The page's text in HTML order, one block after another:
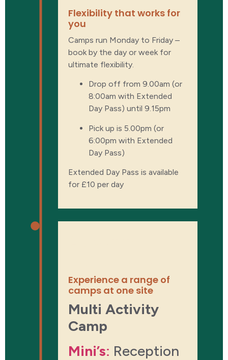
Flexibility that works for
you
Camps run Monday to Friday –
book by the day or week for
ultimate flexibility.
Drop off from 9.00am (or
8:00am with Extended
Day Pass) until 9.15pm
Pick up is 5.00pm (or
6:00pm with Extended
Day Pass)
Extended Day Pass is available
for £10 per day
Experience a range of
camps at one site
Multi Activity
Camp
Mini’s: Reception